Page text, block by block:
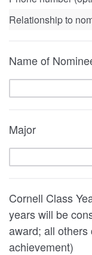
Relationship to
Name of
Major
Cornell Class
years will be
award; all
achievement)